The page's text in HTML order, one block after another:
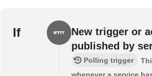
If
New trigger or
published by
Polling trigger